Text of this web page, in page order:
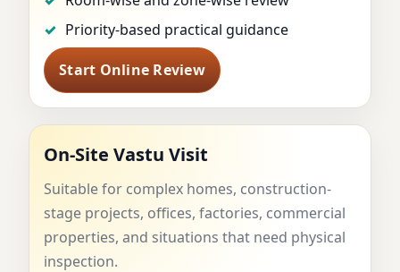
Why Dr. Kunal Kaushik WhatsApp
Priority-based practical guidance
Start Online Review
On-Site Vastu Visit
Suitable for complex homes, construction-
stage projects, offices, factories, commercial
properties, and situations that need physical
inspection.